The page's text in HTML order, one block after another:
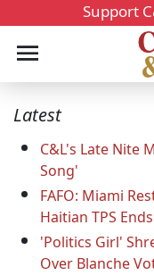
Support
Latest
C&L's Late Nite
Song'
FAFO: Miami
Haitian TPS Ends
'Politics Girl'
Over Blanche